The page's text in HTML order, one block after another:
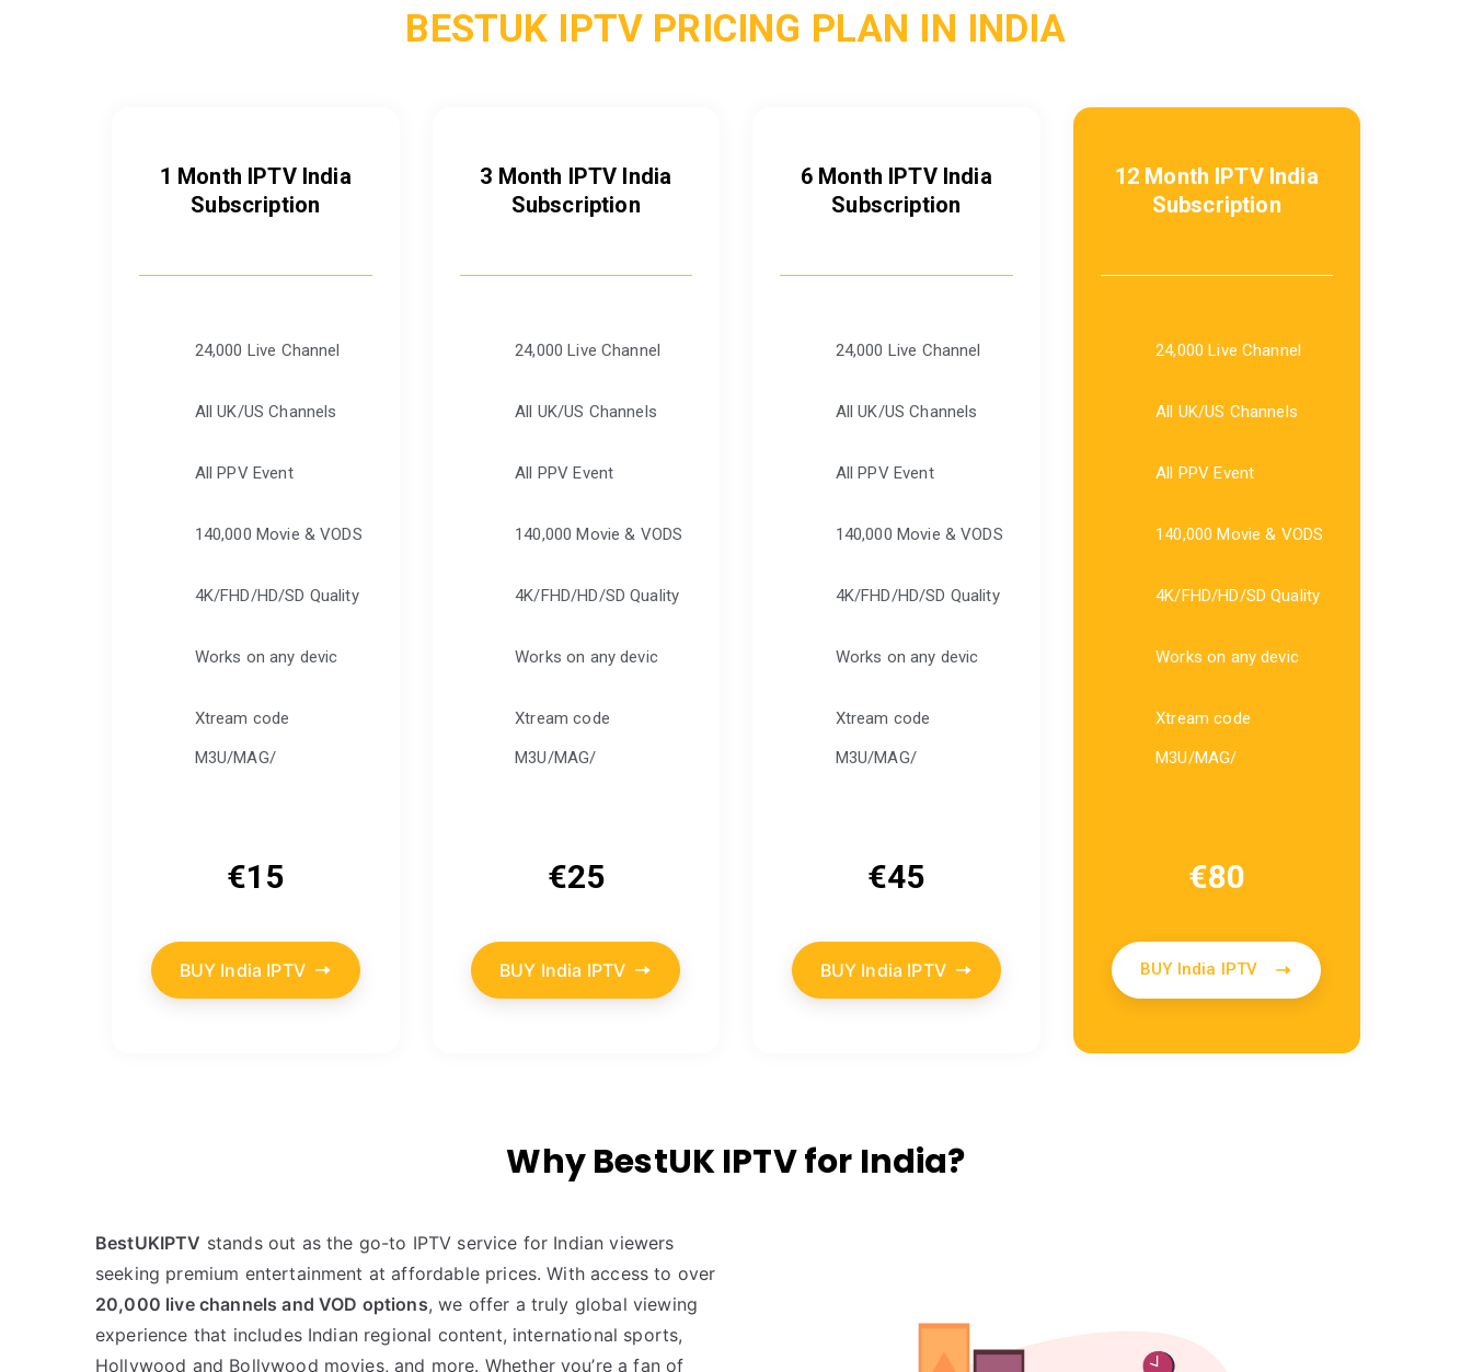
BESTUK IPTV PRICING PLAN IN INDIA
1 Month IPTV India
Subscription
24,000 Live Channel
All UK/US Channels
All PPV Event
140,000 Movie & VODS
4K/FHD/HD/SD Quality
Works on any devic
Xtream code
M3U/MAG/
€15
BUY India IPTV
3 Month IPTV India
Subscription
24,000 Live Channel
All UK/US Channels
All PPV Event
140,000 Movie & VODS
4K/FHD/HD/SD Quality
Works on any devic
Xtream code
M3U/MAG/
€25
BUY India IPTV
6 Month IPTV India
Subscription
24,000 Live Channel
All UK/US Channels
All PPV Event
140,000 Movie & VODS
4K/FHD/HD/SD Quality
Works on any devic
Xtream code
M3U/MAG/
€45
BUY India IPTV
12 Month IPTV India
Subscription
24,000 Live Channel
All UK/US Channels
All PPV Event
140,000 Movie & VODS
4K/FHD/HD/SD Quality
Works on any devic
Xtream code
M3U/MAG/
€80
BUY India IPTV
Why BestUK IPTV for India?
BestUKIPTV stands out as the go-to IPTV service for Indian viewers
seeking premium entertainment at affordable prices. With access to over
20,000 live channels and VOD options, we offer a truly global viewing
experience that includes Indian regional content, international sports,
Hollywood and Bollywood movies, and more. Whether you’re a fan of